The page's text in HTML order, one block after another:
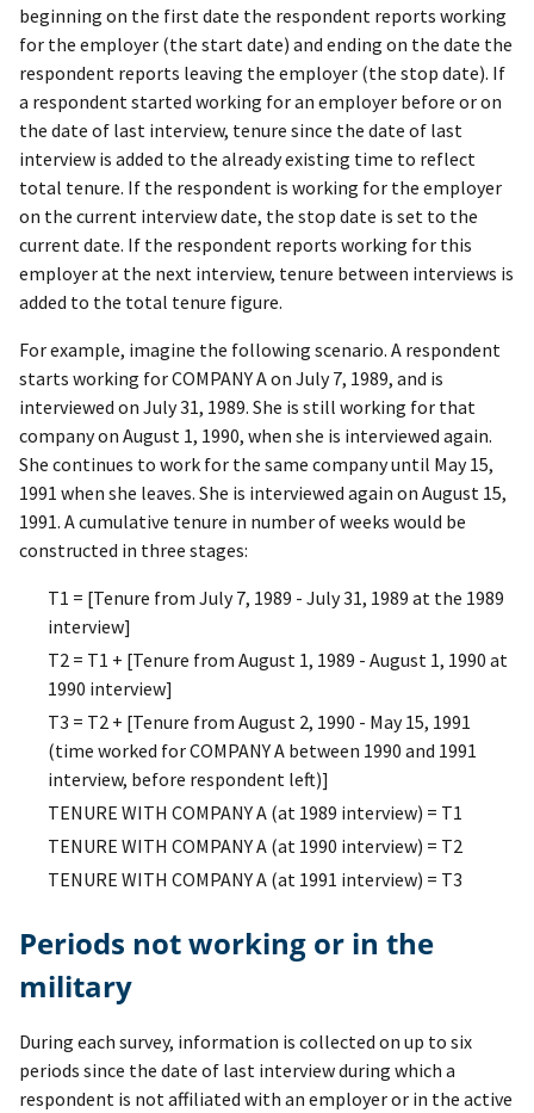
beginning on the first date the respondent reports working
for the employer (the start date) and ending on the date the
respondent reports leaving the employer (the stop date). If
a respondent started working for an employer before or on
the date of last interview, tenure since the date of last
interview is added to the already existing time to reflect
total tenure. If the respondent is working for the employer
on the current interview date, the stop date is set to the
current date. If the respondent reports working for this
employer at the next interview, tenure between interviews is
added to the total tenure figure.
For example, imagine the following scenario. A respondent
starts working for COMPANY A on July 7, 1989, and is
interviewed on July 31, 1989. She is still working for that
company on August 1, 1990, when she is interviewed again.
She continues to work for the same company until May 15,
1991 when she leaves. She is interviewed again on August 15,
1991. A cumulative tenure in number of weeks would be
constructed in three stages:
T1 = [Tenure from July 7, 1989 - July 31, 1989 at the 1989
interview]
T2 = T1 + [Tenure from August 1, 1989 - August 1, 1990 at
1990 interview]
T3 = T2 + [Tenure from August 2, 1990 - May 15, 1991
(time worked for COMPANY A between 1990 and 1991
interview, before respondent left)]
TENURE WITH COMPANY A (at 1989 interview) = T1
TENURE WITH COMPANY A (at 1990 interview) = T2
TENURE WITH COMPANY A (at 1991 interview) = T3
Periods not working or in the
military
During each survey, information is collected on up to six
periods since the date of last interview during which a
respondent is not affiliated with an employer or in the active